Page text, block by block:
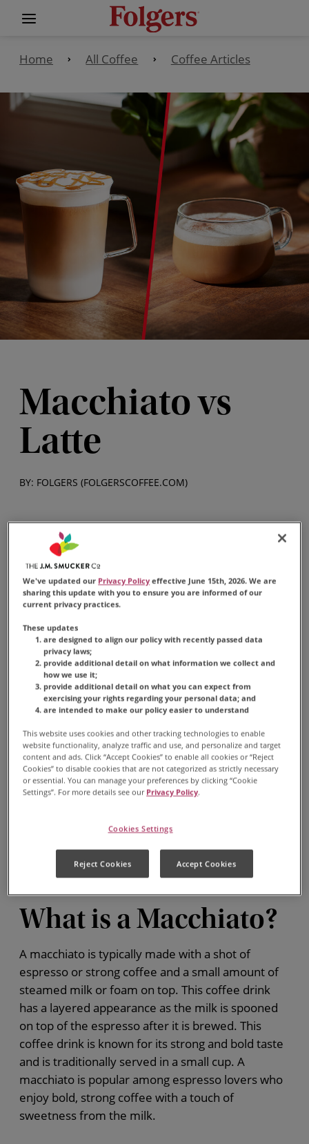
Home All Coffee Coffee Articles
Macchiato vs
Latte
BY: FOLGERS (FOLGERSCOFFEE.COM)
A macchiato and a latte are popular coffee drinks
that can be found in most coffee shops or made at
home. While many espresso-based coffee drinks
may look similar, there are a few differences
between them.
MACCHIATO
A macchiato is popular
among espresso lovers who
enjoy bold, strong coffee
with a touch of sweetness
What is a Macchiato?
A macchiato is typically made with a shot of
espresso or strong coffee and a small amount of
steamed milk or foam on top. This coffee drink
has a layered appearance as the milk is spooned
on top of the espresso after it is brewed. This
coffee drink is known for its strong and bold taste
and is traditionally served in a small cup. A
macchiato is popular among espresso lovers who
enjoy bold, strong coffee with a touch of
sweetness from the milk.
We've updated our Privacy Policy effective June 15th, 2026. We are
sharing this update with you to ensure you are informed of our
current privacy practices.
These updates
are designed to align our policy with recently passed data
privacy laws;
provide additional detail on what information we collect and
how we use it;
provide additional detail on what you can expect from
exercising your rights regarding your personal data; and
are intended to make our policy easier to understand
This website uses cookies and other tracking technologies to enable
website functionality, analyze traffic and use, and personalize and target
content and ads. Click “Accept Cookies” to enable all cookies or “Reject
Cookies” to disable cookies that are not categorized as strictly necessary
or essential. You can manage your preferences by clicking “Cookie
Settings”. For more details see our Privacy Policy.
Cookies Settings
Reject Cookies Accept Cookies